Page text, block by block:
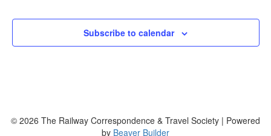
Subscribe to calendar
© 2026 The Railway Correspondence & Travel Society | Powered
by Beaver Builder